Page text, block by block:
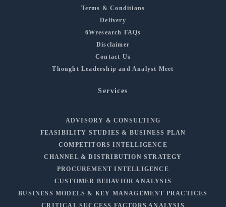
Terms & Conditions
Delivery
6Wresearch FAQs
Disclaimer
Contact Us
Thought Leadership and Analyst Meet
Services
ADVISORY & CONSULTING
FEASIBILITY STUDIES & BUSINESS PLAN
COMPETITORS INTELLIGENCE
CHANNEL & DISTRIBUTION STRATEGY
PROCUREMENT INTELLIGENCE
CUSTOMER BEHAVIOR ANALYSIS
BUSINESS MODELS & KEY MANAGEMENT PRACTICES
CRITICAL SUCCESS FACTORS ANALYSIS